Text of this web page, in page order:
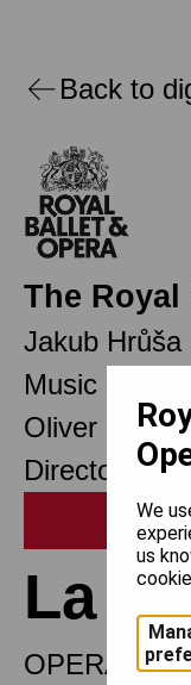
Back to
The Royal
Jakub Hrůša
Music
Oliver Mears
Director of
La
OPERA IN
We
us